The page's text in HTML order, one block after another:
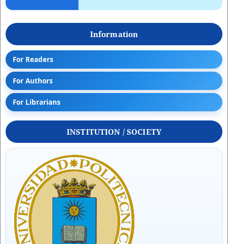
Information
For Readers
For Authors
For Librarians
INSTITUTION / SOCIETY